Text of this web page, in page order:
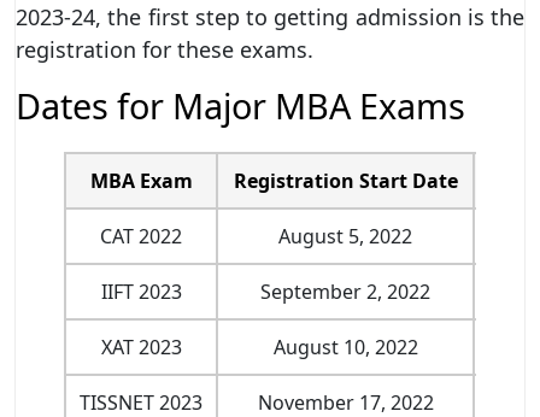
2023-24, the first step to getting admission is the
registration for these exams.
Dates for Major MBA Exams
MBA Exam Registration Start Date
CAT 2022 August 5, 2022
IIFT 2023 September 2, 2022
XAT 2023 August 10, 2022
TISSNET 2023 November 17, 2022